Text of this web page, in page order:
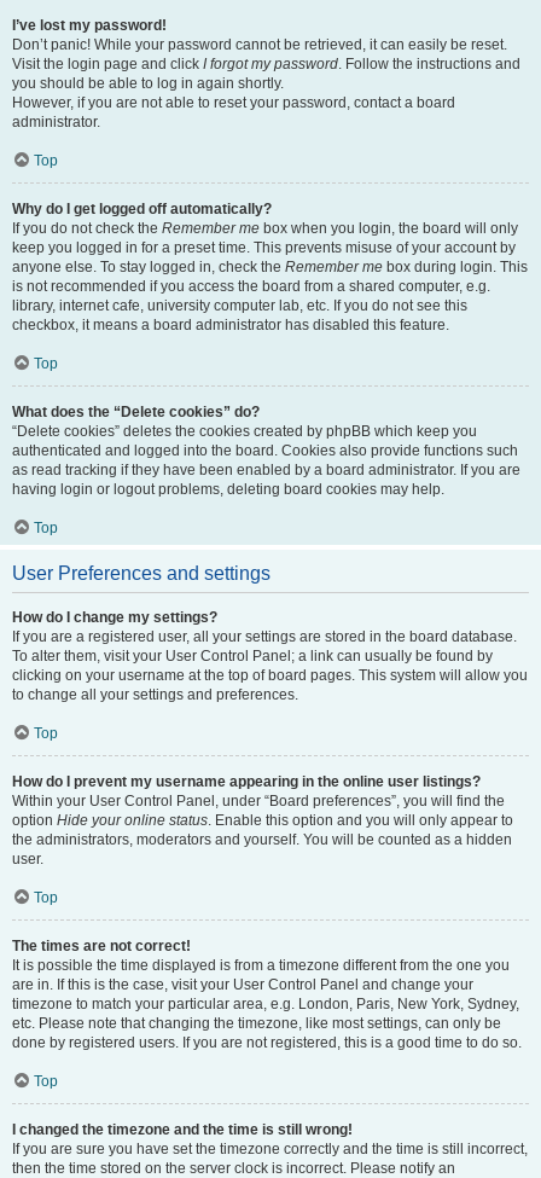
I’ve lost my password!
Don’t panic! While your password cannot be retrieved, it can easily be reset.
Visit the login page and click I forgot my password. Follow the instructions and
you should be able to log in again shortly.
However, if you are not able to reset your password, contact a board
administrator.
Top
Why do I get logged off automatically?
If you do not check the Remember me box when you login, the board will only
keep you logged in for a preset time. This prevents misuse of your account by
anyone else. To stay logged in, check the Remember me box during login. This
is not recommended if you access the board from a shared computer, e.g.
library, internet cafe, university computer lab, etc. If you do not see this
checkbox, it means a board administrator has disabled this feature.
Top
What does the “Delete cookies” do?
“Delete cookies” deletes the cookies created by phpBB which keep you
authenticated and logged into the board. Cookies also provide functions such
as read tracking if they have been enabled by a board administrator. If you are
having login or logout problems, deleting board cookies may help.
Top
User Preferences and settings
How do I change my settings?
If you are a registered user, all your settings are stored in the board database.
To alter them, visit your User Control Panel; a link can usually be found by
clicking on your username at the top of board pages. This system will allow you
to change all your settings and preferences.
Top
How do I prevent my username appearing in the online user listings?
Within your User Control Panel, under “Board preferences”, you will find the
option Hide your online status. Enable this option and you will only appear to
the administrators, moderators and yourself. You will be counted as a hidden
user.
Top
The times are not correct!
It is possible the time displayed is from a timezone different from the one you
are in. If this is the case, visit your User Control Panel and change your
timezone to match your particular area, e.g. London, Paris, New York, Sydney,
etc. Please note that changing the timezone, like most settings, can only be
done by registered users. If you are not registered, this is a good time to do so.
Top
I changed the timezone and the time is still wrong!
If you are sure you have set the timezone correctly and the time is still incorrect,
then the time stored on the server clock is incorrect. Please notify an